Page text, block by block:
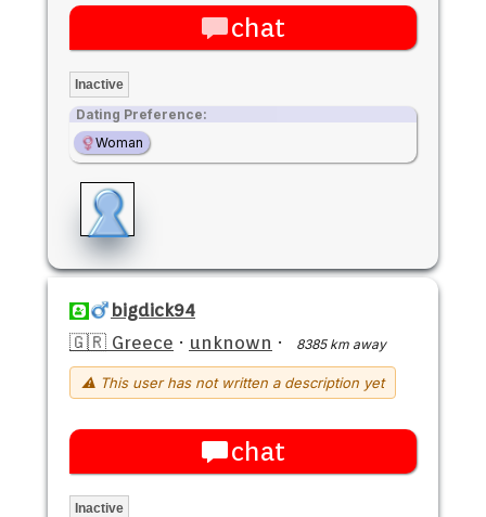
chat
Inactive
Dating Preference:
Woman
bigdick94
🇬🇷 Greece · unknown · 8385 km away
⚠ This user has not written a description yet
chat
Inactive